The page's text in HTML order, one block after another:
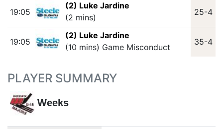
19:05
(2) Luke Jardine
(2 mins)
25-4
19:05
(2) Luke Jardine
(10 mins) Game Misconduct
35-4
PLAYER SUMMARY
Weeks